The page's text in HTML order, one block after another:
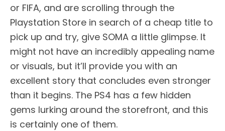
or FIFA, and are scrolling through the
Playstation Store in search of a cheap title to
pick up and try, give SOMA a little glimpse. It
might not have an incredibly appealing name
or visuals, but it’ll provide you with an
excellent story that concludes even stronger
than it begins. The PS4 has a few hidden
gems lurking around the storefront, and this
is certainly one of them.